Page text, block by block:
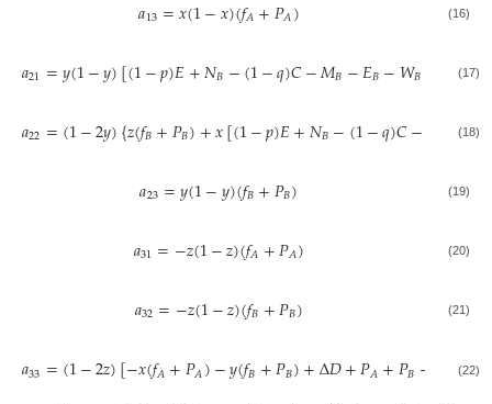
𝑎13=𝑥(1−𝑥)(𝑓𝐴+𝑃𝐴) (16)
𝑎21=𝑦(1−𝑦)[(1−𝑝)𝐸+𝑁𝐵−(1−𝑞)𝐶−𝑀𝐵−𝐸𝐵−𝑊𝐵 𝐵+
(17)
𝑎22=(1−2𝑦){𝑧(𝑓𝐵+𝑃𝐵)+𝑥[(1−𝑝)𝐸+𝑁𝐵−(1−𝑞)𝐶− −𝐸𝐵
(18)
𝑎23=𝑦(1−𝑦)(𝑓𝐵+𝑃𝐵) (19)
𝑎31=−𝑧(1−𝑧)(𝑓𝐴+𝑃𝐴) (20)
𝑎32=−𝑧(1−𝑧)(𝑓𝐵+𝑃𝐵) (21)
𝑎33=(1−2𝑧)[−𝑥(𝑓𝐴+𝑃𝐴)−𝑦(𝑓𝐵+𝑃𝐵)+Δ𝐷+𝑃𝐴+𝑃𝐵− ](22)